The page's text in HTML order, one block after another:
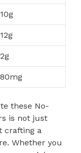
10g
12g
2g
80mg
these No-
is not just
crafting a
Whether you